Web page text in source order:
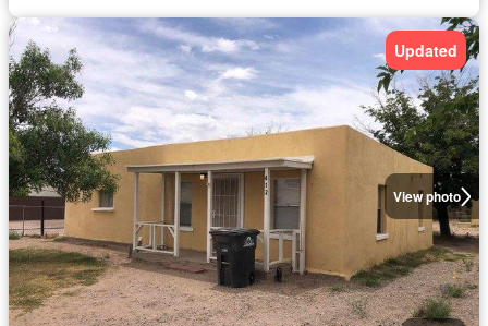
View photo
Updated